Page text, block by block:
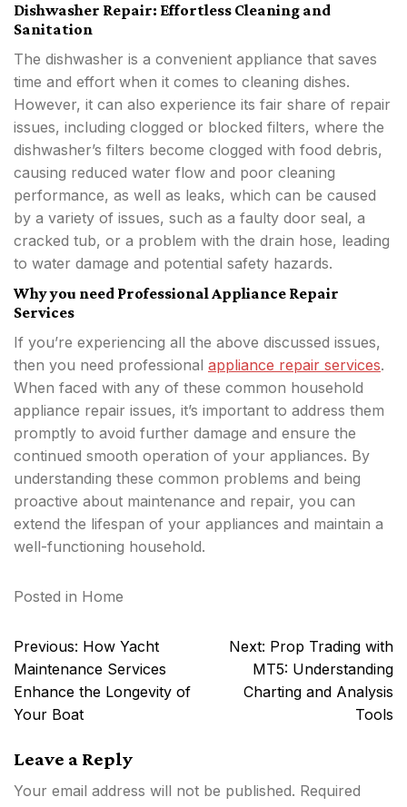
Dishwasher Repair: Effortless Cleaning and
Sanitation
The dishwasher is a convenient appliance that saves
time and effort when it comes to cleaning dishes.
However, it can also experience its fair share of repair
issues, including clogged or blocked filters, where the
dishwasher’s filters become clogged with food debris,
causing reduced water flow and poor cleaning
performance, as well as leaks, which can be caused
by a variety of issues, such as a faulty door seal, a
cracked tub, or a problem with the drain hose, leading
to water damage and potential safety hazards.
Why you need Professional Appliance Repair
Services
If you’re experiencing all the above discussed issues,
then you need professional appliance repair services.
When faced with any of these common household
appliance repair issues, it’s important to address them
promptly to avoid further damage and ensure the
continued smooth operation of your appliances. By
understanding these common problems and being
proactive about maintenance and repair, you can
extend the lifespan of your appliances and maintain a
well-functioning household.
Posted in Home
Post
navigation
Previous: How Yacht
Maintenance Services
Enhance the Longevity of
Your Boat
Next: Prop Trading with
MT5: Understanding
Charting and Analysis
Tools
Leave a Reply
Your email address will not be published. Required